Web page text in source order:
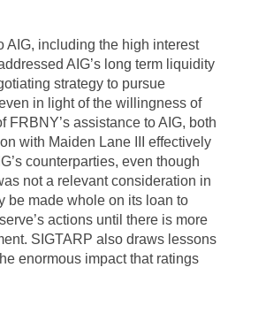
AIG, including the high interest
AIG’s long term liquidity
strategy to pursue
in light of the willingness of
FRBNY’s assistance to AIG, both
with Maiden Lane III effectively
counterparties, even though
not a relevant consideration in
be made whole on its loan to
actions until there is more
SIGTARP also draws lessons
enormous impact that ratings